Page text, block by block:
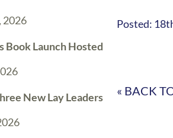
2026
Book Launch Hosted
New Lay Leaders
Posted:
« BACK